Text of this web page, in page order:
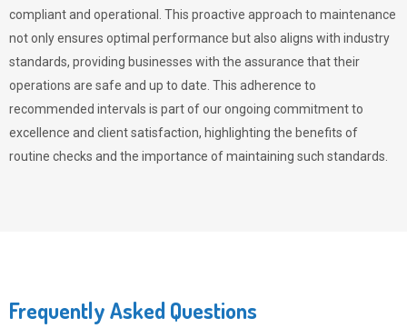
compliant and operational. This proactive approach to maintenance
not only ensures optimal performance but also aligns with industry
standards, providing businesses with the assurance that their
operations are safe and up to date. This adherence to
recommended intervals is part of our ongoing commitment to
excellence and client satisfaction, highlighting the benefits of
routine checks and the importance of maintaining such standards.
Frequently Asked Questions